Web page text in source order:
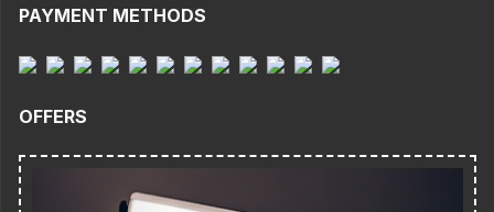
PAYMENT METHODS
OFFERS